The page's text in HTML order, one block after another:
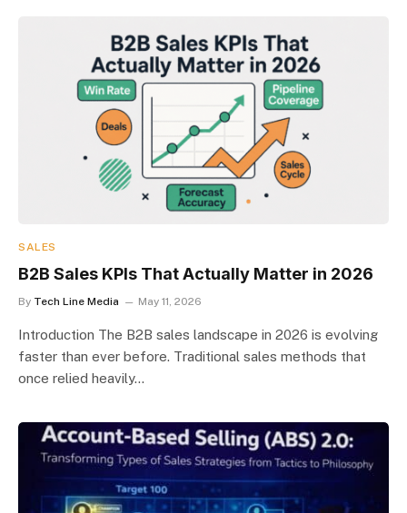
SALES
B2B Sales KPIs That Actually Matter in 2026
By Tech Line Media May 11, 2026
Introduction The B2B sales landscape in 2026 is evolving
faster than ever before. Traditional sales methods that
once relied heavily…